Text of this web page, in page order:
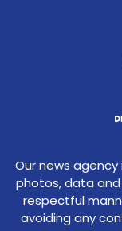
Our news
photos, data
respectful
avoiding any